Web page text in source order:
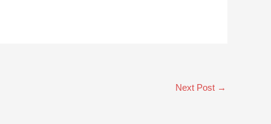
Next Post →